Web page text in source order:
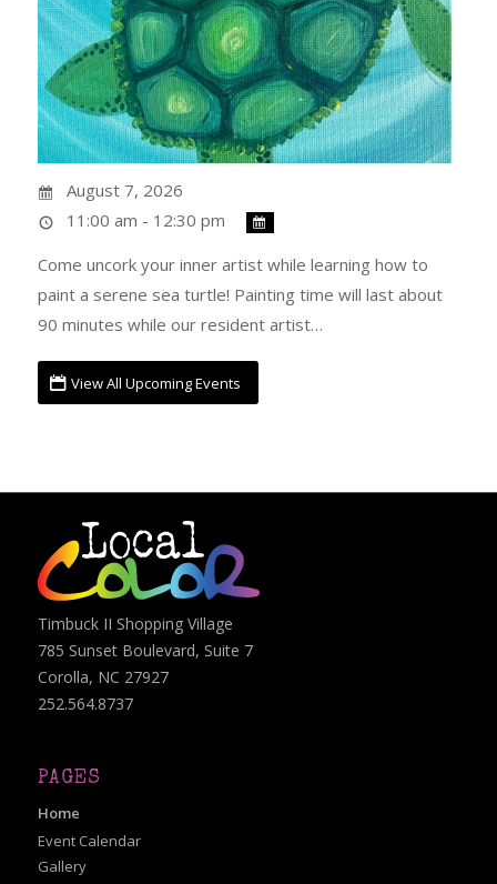
August 7, 2026
11:00 am - 12:30 pm
Come uncork your inner artist while learning how to
paint a serene sea turtle! Painting time will last about
90 minutes while our resident artist…
View All Upcoming Events
Timbuck II Shopping Village
785 Sunset Boulevard, Suite 7
Corolla, NC 27927
252.564.8737
PAGES
Home
Event Calendar
Gallery